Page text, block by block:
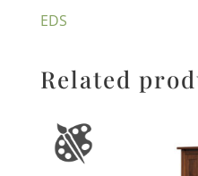
EDS
Related